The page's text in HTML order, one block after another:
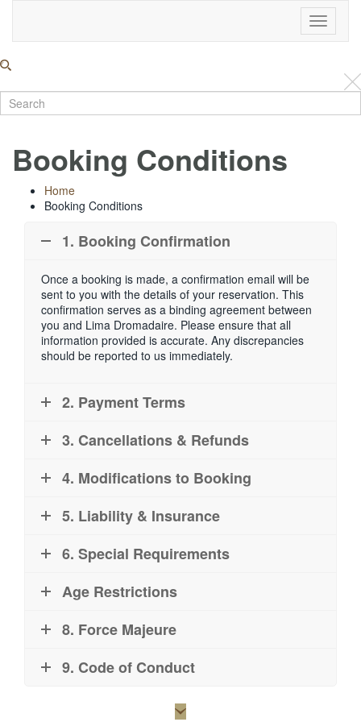
Toggle
Booking Conditions
Home
Booking Conditions
1. Booking Confirmation
Once a booking is made, a confirmation email will be
sent to you with the details of your reservation. This
confirmation serves as a binding agreement between
you and Lima Dromadaire. Please ensure that all
information provided is accurate. Any discrepancies
should be reported to us immediately.
2. Payment Terms
3. Cancellations & Refunds
4. Modifications to Booking
5. Liability & Insurance
6. Special Requirements
Age Restrictions
8. Force Majeure
9. Code of Conduct